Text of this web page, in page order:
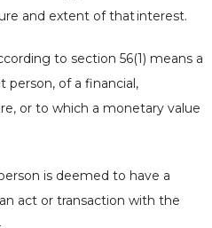
and extent of thatinterest.
to section 56(1) means a
person, of a financial,
or to which a monetary value
is deemed to have a
act or transaction with the